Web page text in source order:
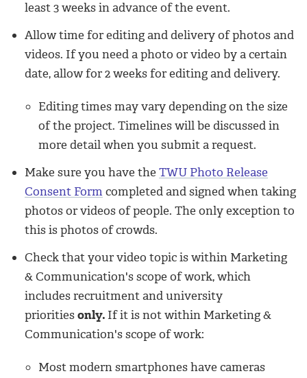
least 3 weeks in advance of the event.
Allow time for editing and deliveryof photos and
videos. If you need a photo or video by a certain
date, allow for 2 weeks for editing and delivery.
Editing times may vary depending on the size
of the project. Timelines will be discussed in
more detail when you submit a request.
Make sure you have the TWU Photo Release
Consent Form completed and signed when taking
photos or videos of people. The only exception to
this is photos of crowds.
Check that your video topic is within Marketing
& Communication's scope of work, which
includesrecruitment and university
prioritiesonly. If it is not within Marketing &
Communication's scope of work:
Most modern smartphones have cameras